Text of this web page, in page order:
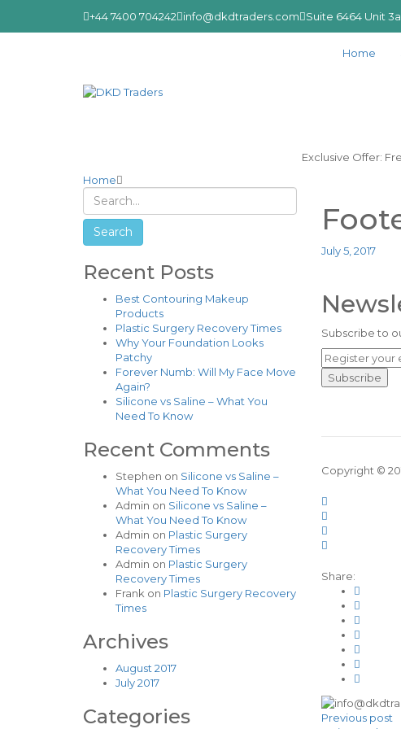
+44 7400 704242 info@dkdtraders.com Suite 6464 Unit
Home
Exclusive Offer:
Home
Recent Posts
Best Contouring Makeup
Products
Plastic Surgery Recovery Times
Why Your Foundation Looks
Patchy
Forever Numb: Will My Face Move
Again?
Silicone vs Saline – What You
Need To Know
Recent Comments
Stephen on Silicone vs Saline –
What You Need To Know
Admin on Silicone vs Saline –
What You Need To Know
Admin on Plastic Surgery
Recovery Times
Admin on Plastic Surgery
Recovery Times
Frank on Plastic Surgery Recovery
Times
Archives
August 2017
July 2017
Categories
July 5, 2017
Subscribe to
Copyright ©
Share:
Previous post